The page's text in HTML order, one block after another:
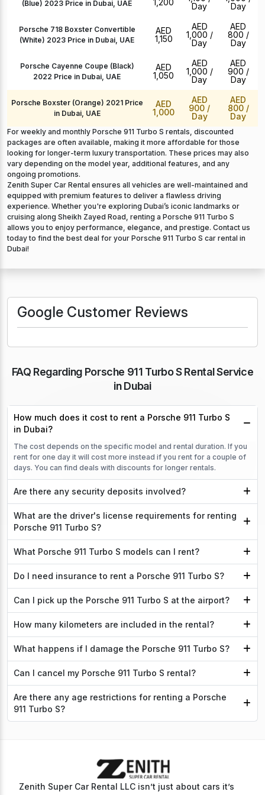
(Blue) 2023 Price in Dubai, UAE
Day
Day
Porsche 718 Boxster Convertible
(White) 2023 Price in Dubai, UAE
AED
1,150
AED
1,000 /
Day
AED
800 /
Day
Porsche Cayenne Coupe (Black)
2022 Price in Dubai, UAE
AED
1,050
AED
1,000 /
Day
AED
900 /
Day
Porsche Boxster (Orange) 2021 Price
in Dubai, UAE
AED
1,000
AED
900 /
Day
AED
800 /
Day
For weekly and monthly Porsche 911 Turbo S rentals, discounted
packages are often available, making it more affordable for those
looking for longer-term luxury transportation. These prices may also
vary depending on the model year, additional features, and any
ongoing promotions.
Zenith Super Car Rental ensures all vehicles are well-maintained and
equipped with premium features to deliver a flawless driving
experience. Whether you're exploring Dubai’s iconic landmarks or
cruising along Sheikh Zayed Road, renting a Porsche 911 Turbo S
allows you to enjoy performance, elegance, and prestige. Contact us
today to find the best deal for your Porsche 911 Turbo S car rental in
Dubai!
Google Customer Reviews
FAQ Regarding Porsche 911 Turbo S Rental Service
in Dubai
How much does it cost to rent a Porsche 911 Turbo S
in Dubai?
The cost depends on the specific model and rental duration. If you
rent for one day it will cost more instead if you rent for a couple of
days. You can find deals with discounts for longer rentals.
Are there any security deposits involved?
What are the driver's license requirements for renting
Porsche 911 Turbo S?
What Porsche 911 Turbo S models can I rent?
Do I need insurance to rent a Porsche 911 Turbo S?
Can I pick up the Porsche 911 Turbo S at the airport?
How many kilometers are included in the rental?
What happens if I damage the Porsche 911 Turbo S?
Can I cancel my Porsche 911 Turbo S rental?
Are there any age restrictions for renting a Porsche
911 Turbo S?
Zenith Super Car Rental LLC isn’t just about cars it’s